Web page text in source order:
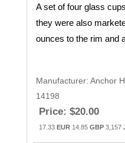
A set of four glass
they were also
ounces to the rim and
Manufacturer Anchor
14198
Price: $20.00
17.33 EUR 14.85 GBP 3,157